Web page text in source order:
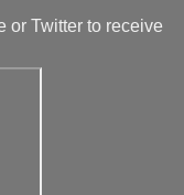
or Twitter to receive